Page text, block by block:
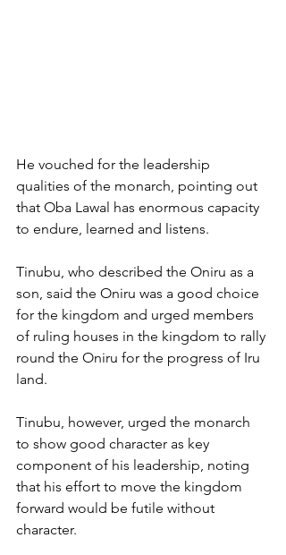
He vouched for the leadership
qualities of the monarch, pointing out
that Oba Lawal has enormous capacity
to endure, learned and listens.
Tinubu, who described the Oniru as a
son, said the Oniru was a good choice
for the kingdom and urged members
of ruling houses in the kingdom to rally
round the Oniru for the progress of Iru
land.
Tinubu, however, urged the monarch
to show good character as key
component of his leadership, noting
that his effort to move the kingdom
forward would be futile without
character.